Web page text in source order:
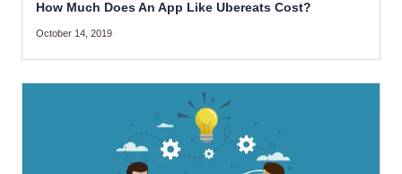
How Much Does An App Like Ubereats Cost?
October 14, 2019